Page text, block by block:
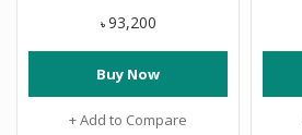
৳ 93,200
Buy Now
+ Add to Compare